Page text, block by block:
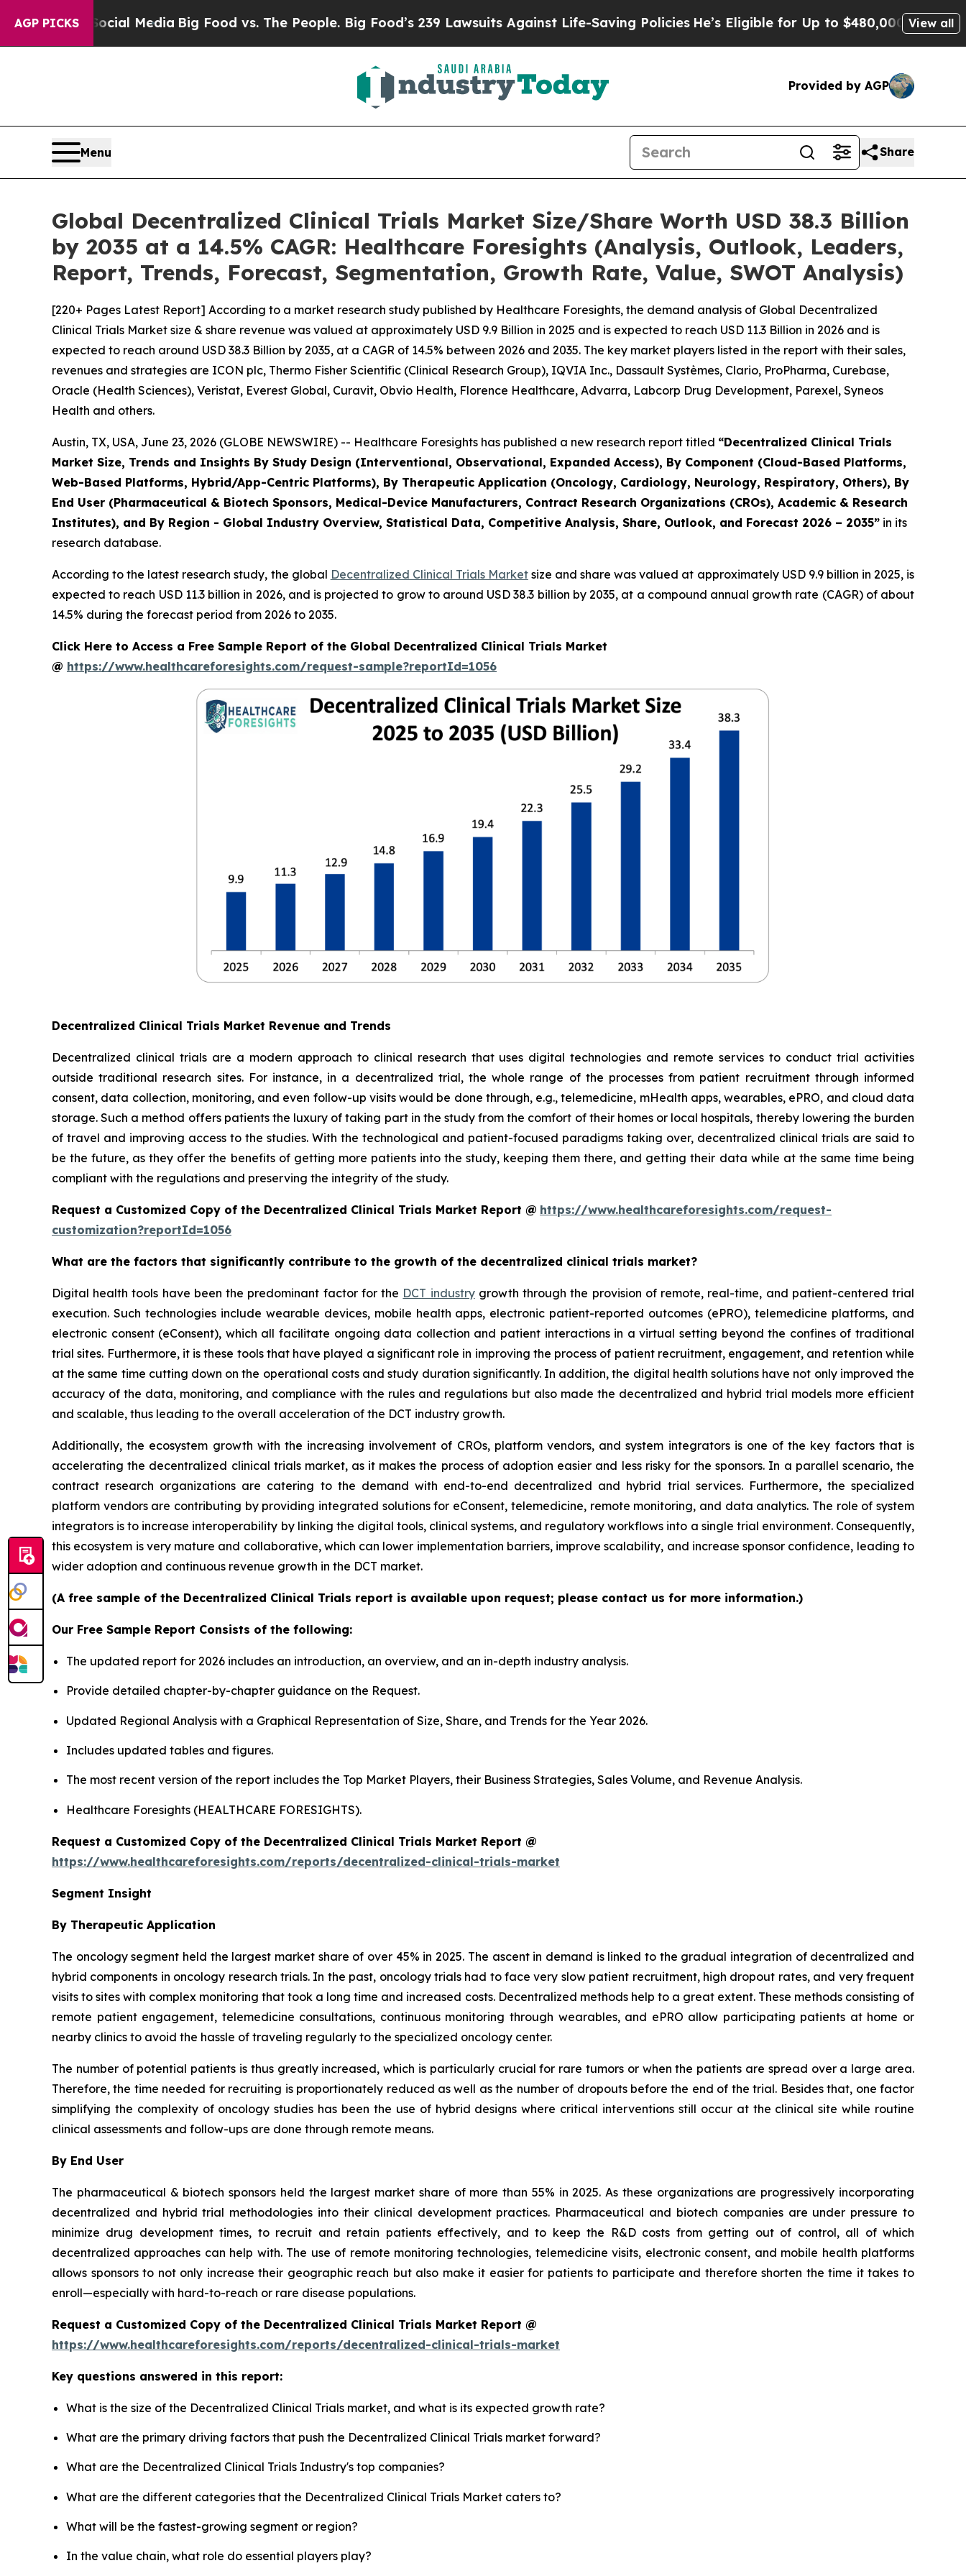
AGP PICKS
Social MediaBig Food vs. The People. Big Food’s 239 Lawsuits Against Life-Saving PoliciesHe’s Eligible for Up to $480,000 After BeingView all
Provided by AGP
Menu Share
Global Decentralized Clinical Trials Market Size/Share Worth USD 38.3 Billion
by 2035 at a 14.5% CAGR: Healthcare Foresights (Analysis, Outlook, Leaders,
Report, Trends, Forecast, Segmentation, Growth Rate, Value, SWOT Analysis)
[220+ Pages Latest Report] According to a market research study published by Healthcare Foresights, the demand analysis of Global Decentralized
Clinical Trials Market size & share revenue was valued at approximately USD 9.9 Billion in 2025 and is expected to reach USD 11.3 Billion in 2026 and is
expected to reach around USD 38.3 Billion by 2035, at a CAGR of 14.5% between 2026 and 2035. The key market players listed in the report with their sales,
revenues and strategies are ICON plc, Thermo Fisher Scientific (Clinical Research Group), IQVIA Inc., Dassault Systèmes, Clario, ProPharma, Curebase,
Oracle (Health Sciences), Veristat, Everest Global, Curavit, Obvio Health, Florence Healthcare, Advarra, Labcorp Drug Development, Parexel, Syneos
Health and others.
Austin, TX, USA, June 23, 2026 (GLOBE NEWSWIRE) -- Healthcare Foresights has published a new research report titled “Decentralized Clinical Trials
Market Size, Trends and Insights By Study Design (Interventional, Observational, Expanded Access), By Component (Cloud-Based Platforms,
Web-Based Platforms, Hybrid/App-Centric Platforms), By Therapeutic Application (Oncology, Cardiology, Neurology, Respiratory, Others), By
End User (Pharmaceutical & Biotech Sponsors, Medical-Device Manufacturers, Contract Research Organizations (CROs), Academic & Research
Institutes), and By Region - Global Industry Overview, Statistical Data, Competitive Analysis, Share, Outlook, and Forecast 2026 – 2035” in its
research database.
According to the latest research study, the global Decentralized Clinical Trials Marketsize and share was valued at approximately USD 9.9 billion in 2025, is
expected to reach USD 11.3 billion in 2026, and is projected to grow to around USD 38.3 billion by 2035, at a compound annual growth rate (CAGR) of about
14.5% during the forecast period from 2026 to 2035.
Click Here to Access a Free Sample Report of the Global Decentralized Clinical Trials Market
@ https://www.healthcareforesights.com/request-sample?reportId=1056
Decentralized Clinical Trials Market Revenue and Trends
Decentralized clinical trials are a modern approach to clinical research that uses digital technologies and remote services to conduct trial activities
outside traditional research sites. For instance, in a decentralized trial, the whole range of the processes from patient recruitment through informed
consent, data collection, monitoring, and even follow-up visits would be done through, e.g., telemedicine, mHealth apps, wearables, ePRO, and cloud data
storage. Such a method offers patients the luxury of taking part in the study from the comfort of their homes or local hospitals, thereby lowering the burden
of travel and improving access to the studies. With the technological and patient-focused paradigms taking over, decentralized clinical trials are said to
be the future, as they offer the benefits of getting more patients into the study, keeping them there, and getting their data while at the same time being
compliant with the regulations and preserving the integrity of the study.
Request a Customized Copy of the Decentralized Clinical Trials Market Report @ https://www.healthcareforesights.com/request-
customization?reportId=1056
What are the factors that significantly contribute to the growth of the decentralized clinical trials market?
Digital health tools have been the predominant factor for the DCT industrygrowth through the provision of remote, real-time, and patient-centered trial
execution. Such technologies include wearable devices, mobile health apps, electronic patient-reported outcomes (ePRO), telemedicine platforms, and
electronic consent (eConsent), which all facilitate ongoing data collection and patient interactions in a virtual setting beyond the confines of traditional
trial sites. Furthermore, it is these tools that have played a significant role in improving the process of patient recruitment, engagement, and retention while
at the same time cutting down on the operational costs and study duration significantly. In addition, the digital health solutions have not only improved the
accuracy of the data, monitoring, and compliance with the rules and regulations but also made the decentralized and hybrid trial models more efficient
and scalable, thus leading to the overall acceleration of the DCT industry growth.
Additionally, the ecosystem growth with the increasing involvement of CROs, platform vendors, and system integrators is one of the key factors that is
accelerating the decentralized clinical trials market, as it makes the process of adoption easier and less risky for the sponsors. In a parallel scenario, the
contract research organizations are catering to the demand with end-to-end decentralized and hybrid trial services. Furthermore, the specialized
platform vendors are contributing by providing integrated solutions for eConsent, telemedicine, remote monitoring, and data analytics. The role of system
integrators is to increase interoperability by linking the digital tools, clinical systems, and regulatory workflows into a single trial environment. Consequently,
this ecosystem is very mature and collaborative, which can lower implementation barriers, improve scalability, and increase sponsor confidence, leading to
wider adoption and continuous revenue growth in the DCT market.
(A free sample of the Decentralized Clinical Trials report is available upon request; please contact us for more information.)
Our Free Sample Report Consists of the following:
The updated report for 2026 includes an introduction, an overview, and an in-depth industry analysis.
Provide detailed chapter-by-chapter guidance on the Request.
Updated Regional Analysis with a Graphical Representation of Size, Share, and Trends for the Year 2026.
Includes updated tables and figures.
The most recent version of the report includes the Top Market Players, their Business Strategies, Sales Volume, and Revenue Analysis.
Healthcare Foresights (HEALTHCARE FORESIGHTS).
Request a Customized Copy of the Decentralized Clinical Trials Market Report @
https://www.healthcareforesights.com/reports/decentralized-clinical-trials-market
Segment Insight
By Therapeutic Application
The oncology segment held the largest market share of over 45% in 2025. The ascent in demand is linked to the gradual integration of decentralized and
hybrid components in oncology research trials. In the past, oncology trials had to face very slow patient recruitment, high dropout rates, and very frequent
visits to sites with complex monitoring that took a long time and increased costs. Decentralized methods help to a great extent. These methods consisting of
remote patient engagement, telemedicine consultations, continuous monitoring through wearables, and ePRO allow participating patients at home or
nearby clinics to avoid the hassle of traveling regularly to the specialized oncology center.
The number of potential patients is thus greatly increased, which is particularly crucial for rare tumors or when the patients are spread over a large area.
Therefore, the time needed for recruiting is proportionately reduced as well as the number of dropouts before the end of the trial. Besides that, one factor
simplifying the complexity of oncology studies has been the use of hybrid designs where critical interventions still occur at the clinical site while routine
clinical assessments and follow-ups are done through remote means.
By End User
The pharmaceutical & biotech sponsors held the largest market share of more than 55% in 2025. As these organizations are progressively incorporating
decentralized and hybrid trial methodologies into their clinical development practices. Pharmaceutical and biotech companies are under pressure to
minimize drug development times, to recruit and retain patients effectively, and to keep the R&D costs from getting out of control, all of which
decentralized approaches can help with. The use of remote monitoring technologies, telemedicine visits, electronic consent, and mobile health platforms
allows sponsors to not only increase their geographic reach but also make it easier for patients to participate and therefore shorten the time it takes to
enroll—especially with hard-to-reach or rare disease populations.
Request a Customized Copy of the Decentralized Clinical Trials Market Report @
https://www.healthcareforesights.com/reports/decentralized-clinical-trials-market
Key questions answered in this report:
What is the size of the Decentralized Clinical Trials market, and what is its expected growth rate?
What are the primary driving factors that push the Decentralized Clinical Trials market forward?
What are the Decentralized Clinical Trials Industry's top companies?
What are the different categories that the Decentralized Clinical Trials Market caters to?
What will be the fastest-growing segment or region?
In the value chain, what role do essential players play?